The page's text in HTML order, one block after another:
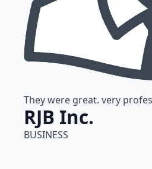
They were great. very
RJB Inc.
BUSINESS